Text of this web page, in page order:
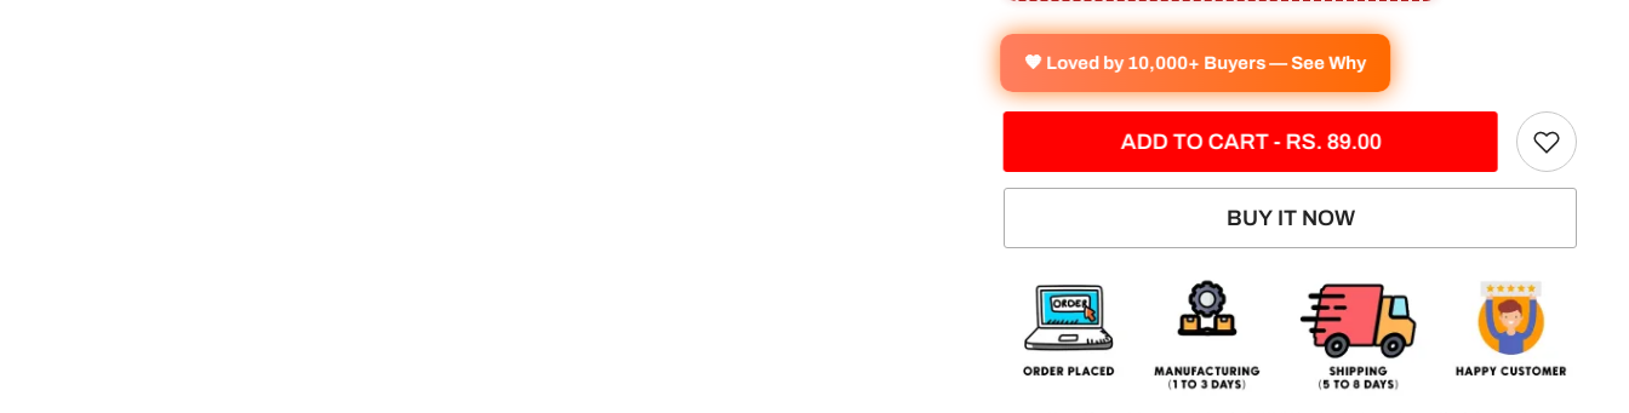
🧡 Loved by 10,000+ Buyers — See Why
ADD TO CART - RS. 89.00
BUY IT NOW